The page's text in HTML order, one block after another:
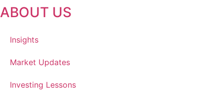
ABOUT US
Insights
Market Updates
Investing Lessons